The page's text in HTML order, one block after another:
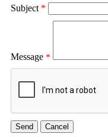
Subject *
Message *